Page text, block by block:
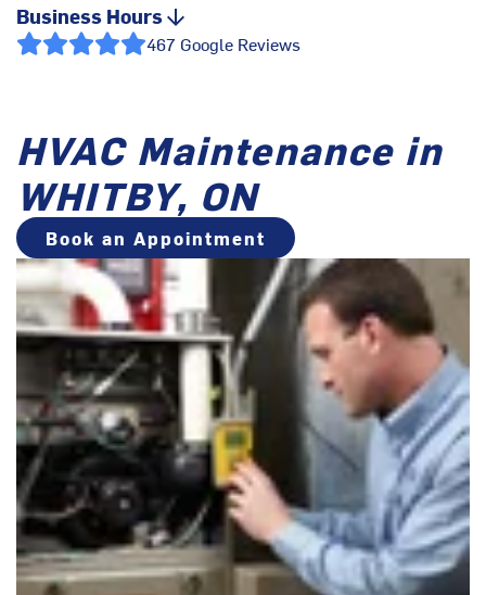
Business Hours
467 Google Reviews
HVAC Maintenance in
WHITBY, ON
Book an Appointment